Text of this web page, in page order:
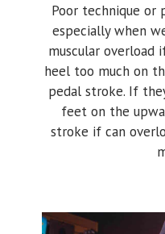
Poor technique or
especially when
muscular overload
heel too much on
pedal stroke. If
feet on the
stroke if can